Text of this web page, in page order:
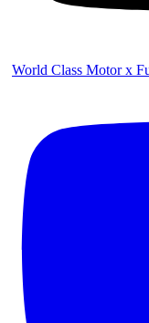
World Class Motor x